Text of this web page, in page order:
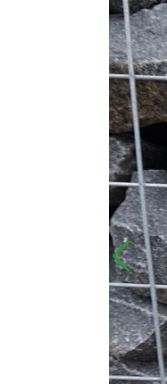
to
the
end
of
the
images
gallery